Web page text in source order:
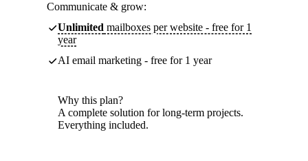
Communicate & grow:
Unlimited mailboxes per website - free for 1
year
AI email marketing - free for 1 year
Why this plan?
A complete solution for long-term projects.
Everything included.